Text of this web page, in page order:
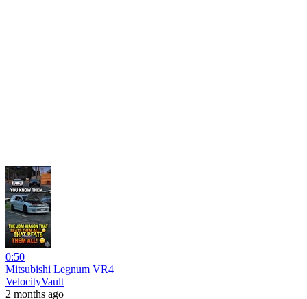
0:50
Mitsubishi Legnum VR4
VelocityVault
2 months ago